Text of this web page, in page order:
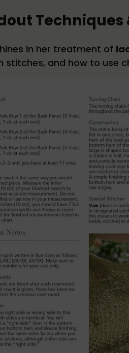
Techniques
in her treatment of
stitches, and how to use